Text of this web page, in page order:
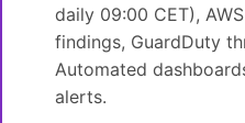
daily 09:00 CET),
findings, GuardDuty
Automated
alerts.